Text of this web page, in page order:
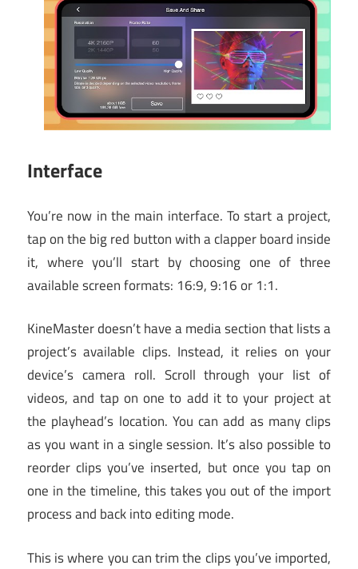
Interface
You’re now in the main interface. To start a project,
tap on the big red button with a clapper board inside
it, where you’ll start by choosing one of three
available screen formats: 16:9, 9:16 or 1:1.
KineMaster doesn’t have a media section that lists a
project’s available clips. Instead, it relies on your
device’s camera roll. Scroll through your list of
videos, and tap on one to add it to your project at
the playhead’s location. You can add as many clips
as you want in a single session. It’s also possible to
reorder clips you’ve inserted, but once you tap on
one in the timeline, this takes you out of the import
process and back into editing mode.
This is where you can trim the clips you’ve imported,